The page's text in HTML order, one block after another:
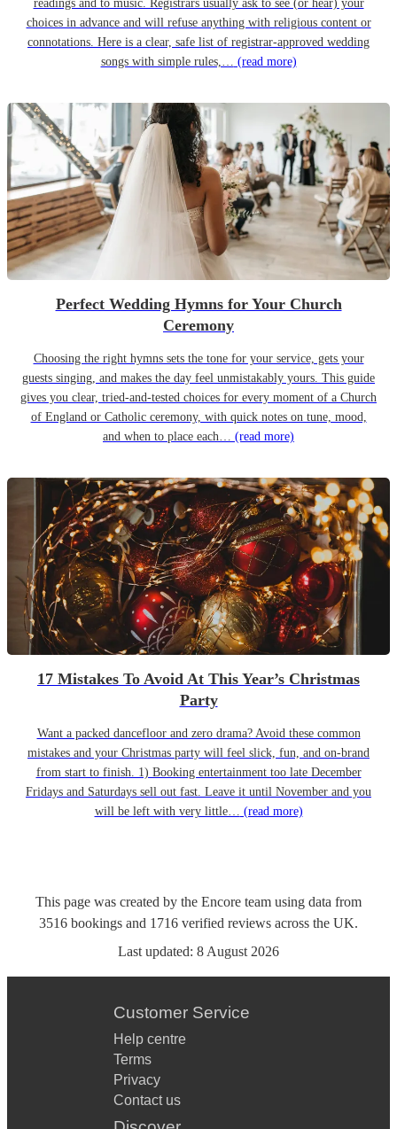
readings and to music. Registrars usually ask to see (or hear) your
choices in advance and will refuse anything with religious content or
connotations. Here is a clear, safe list of registrar-approved wedding
songs with simple rules,… (read more)
Perfect Wedding Hymns for Your Church
Ceremony
Choosing the right hymns sets the tone for your service, gets your
guests singing, and makes the day feel unmistakably yours. This guide
gives you clear, tried-and-tested choices for every moment of a Church
of England or Catholic ceremony, with quick notes on tune, mood,
and when to place each… (read more)
17 Mistakes To Avoid At This Year’s Christmas
Party
Want a packed dancefloor and zero drama? Avoid these common
mistakes and your Christmas party will feel slick, fun, and on-brand
from start to finish. 1) Booking entertainment too late December
Fridays and Saturdays sell out fast. Leave it until November and you
will be left with very little… (read more)
This page was created by the Encore team using data from
3516 bookings and 1716 verified reviews across the UK.
Last updated: 8 August 2026
Customer Service
Help centre
Terms
Privacy
Contact us